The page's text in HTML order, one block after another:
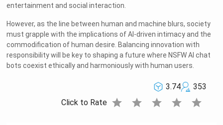
entertainment and social interaction.
However, as the line between human and machine blurs, society
must grapple with the implications of AI-driven intimacy and the
commodification of human desire. Balancing innovation with
responsibility will be key to shaping a future where NSFW AI chat
bots coexist ethically and harmoniously with human users.
3.74
353
Click to Rate star star star star star